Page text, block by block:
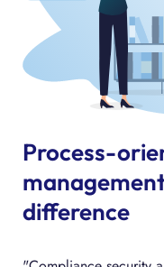
Process-
difference